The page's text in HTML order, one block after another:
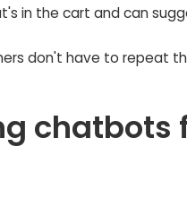
in the cart and can
don't have to repeat
chatbots